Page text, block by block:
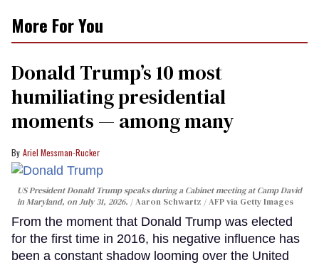
More For You
Donald Trump’s 10 most
humiliating presidential
moments — among many
Ariel Messman-Rucker
US President Donald Trump speaks during a Cabinet meeting at Camp David
in Maryland, on July 31, 2026.
Aaron Schwartz / AFP via Getty Images
From the moment that Donald Trump was elected
for the first time in 2016, his negative influence has
been a constant shadow looming over the United